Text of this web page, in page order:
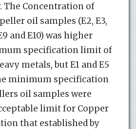
The Concentration of
oil samples (E2, E3,
and E10) was higher
specification limit of
metals, but E1 and E5
minimum specification
oil samples were
limit for Copper
that established by